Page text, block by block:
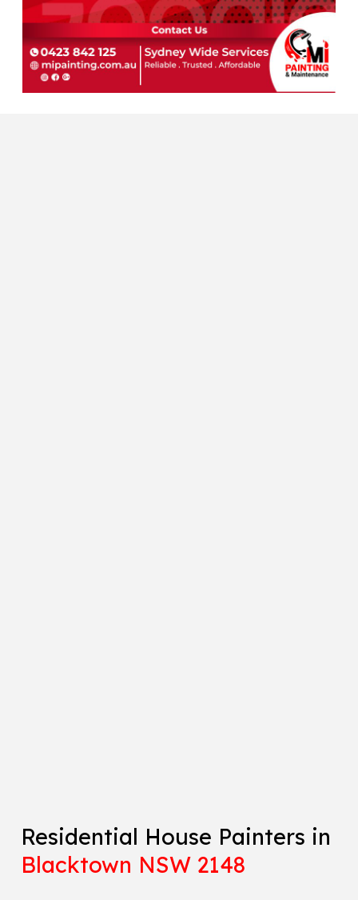
Residential House Painters in
Blacktown NSW 2148